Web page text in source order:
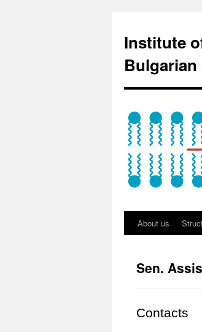
Institute
Bulgarian
About us
Sen.
Contacts